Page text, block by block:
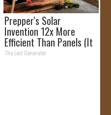
Prepper's Solar
Invention 12x More
Efficient Than Panels (It
Worked So Well!)
The Lost Generator